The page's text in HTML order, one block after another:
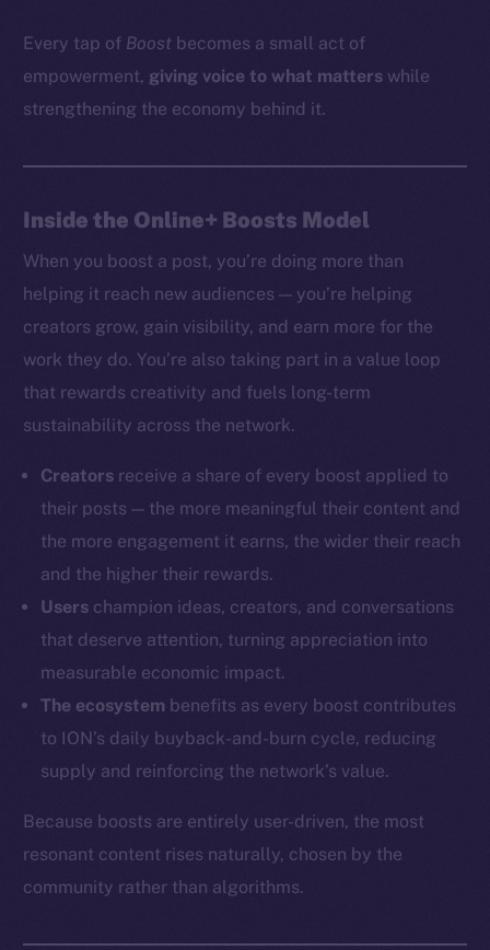
Every tap of Boost becomes a small act of
empowerment, giving voice to what matters while
strengthening the economy behind it.
Inside the Online+ Boosts Model
When you boost a post, you’re doing more than
helping it reach new audiences — you’re helping
creators grow, gain visibility, and earn more for the
work they do. You’re also taking part in a value loop
that rewards creativity and fuels long-term
sustainability across the network.
Creators receive a share of every boost applied to
their posts — the more meaningful their content and
the more engagement it earns, the wider their reach
and the higher their rewards.
Users champion ideas, creators, and conversations
that deserve attention, turning appreciation into
measurable economic impact.
The ecosystem benefits as every boost contributes
to ION’s daily buyback-and-burn cycle, reducing
supply and reinforcing the network’s value.
Because boosts are entirely user-driven, the most
resonant content rises naturally, chosen by the
community rather than algorithms.